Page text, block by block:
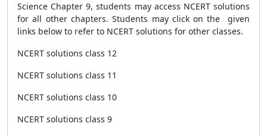
Science Chapter 9, students may access NCERT solutions
for all other chapters. Students may click on the given
links below to refer to NCERT solutions for other classes.
NCERT solutions class 12
NCERT solutions class 11
NCERT solutions class 10
NCERT solutions class 9